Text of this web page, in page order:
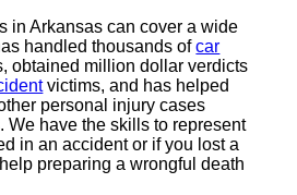
in Arkansas can cover a wide
handled thousands ofcar
obtained million dollar verdicts
victims, and has helped
personal injury cases
We have the skills to represent
in an accident or if you lost a
preparing a wrongful death